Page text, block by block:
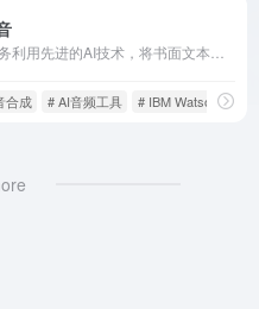
合成 # AI音频工具 # IBM Watson